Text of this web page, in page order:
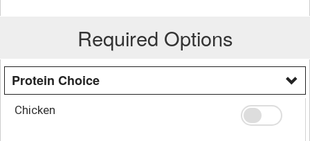
Required Options
Protein Choice
Chicken